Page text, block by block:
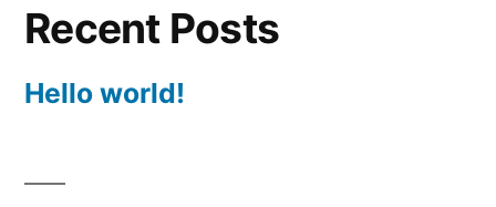
Recent Posts
Hello world!